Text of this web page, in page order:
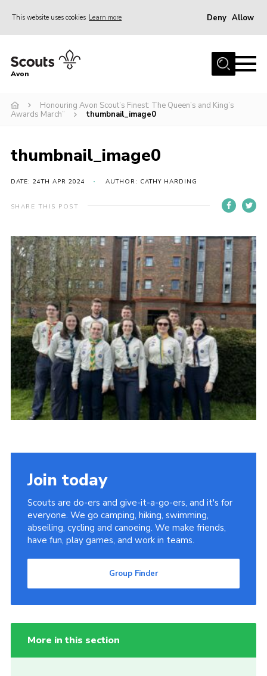
This website uses cookies Learn more Deny Allow
Home
Join
Events
Learning
Contact
Cookies
Join
Group Finder
Avon
Honouring Avon Scout’s Finest: The Queen’s and King’s
Awards March”
thumbnail_image0
thumbnail_image0
DATE: 24TH APR 2024 AUTHOR: CATHY HARDING
SHARE THIS POST
Join today
Scouts are do-ers and give-it-a-go-ers, and it's for
everyone. We go camping, hiking, swimming,
abseiling, cycling and canoeing. We make friends,
have fun, play games, and work in teams.
Group Finder
More in this section